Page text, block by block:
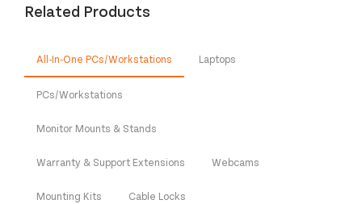
Related Products
All-In-One PCs/Workstations Laptops
PCs/Workstations
Monitor Mounts & Stands
Warranty & Support Extensions Webcams
Mounting Kits Cable Locks